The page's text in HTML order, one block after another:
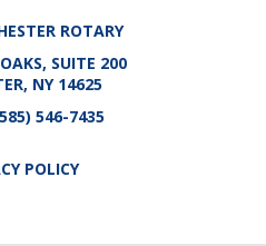
ROTARY
SUITE 200
NY 14625
546-7435
POLICY